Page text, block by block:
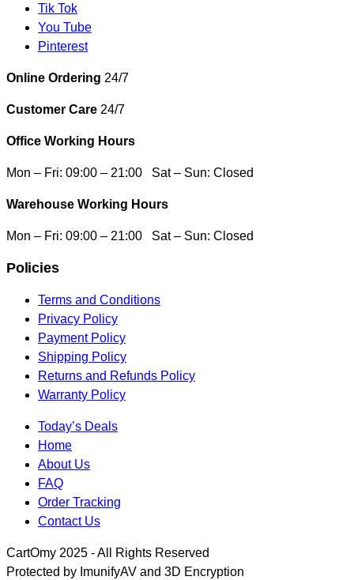
Tik Tok
You Tube
Pinterest
Online Ordering 24/7
Customer Care 24/7
Office Working Hours
Mon – Fri: 09:00 – 21:00 Sat – Sun: Closed
Warehouse Working Hours
Mon – Fri: 09:00 – 21:00 Sat – Sun: Closed
Policies
Terms and Conditions
Privacy Policy
Payment Policy
Shipping Policy
Returns and Refunds Policy
Warranty Policy
Today’s Deals
Home
About Us
FAQ
Order Tracking
Contact Us
CartOmy 2025 - All Rights Reserved
Protected by ImunifyAV and 3D Encryption